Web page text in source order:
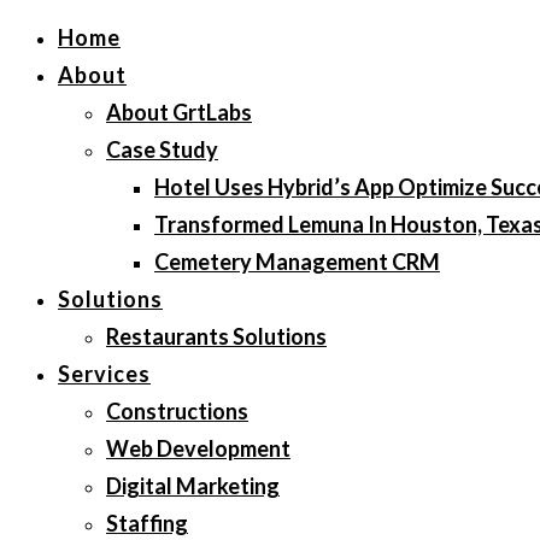
Home
About
About GrtLabs
Case Study
Hotel Uses Hybrid’s App Optimize
Transformed Lemuna In Houston,
Cemetery Management CRM
Solutions
Restaurants Solutions
Services
Constructions
Web Development
Digital Marketing
Staffing